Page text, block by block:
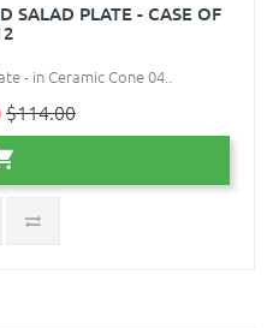
SALAD PLATE - CASE OF
- in Ceramic Cone 04..
$114.00